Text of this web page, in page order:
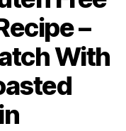
–
With